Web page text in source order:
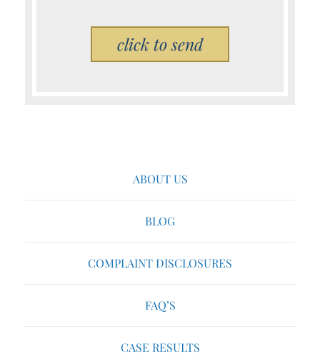
Please leave this field empty.
ABOUT US
BLOG
COMPLAINT DISCLOSURES
FAQ’S
CASE RESULTS